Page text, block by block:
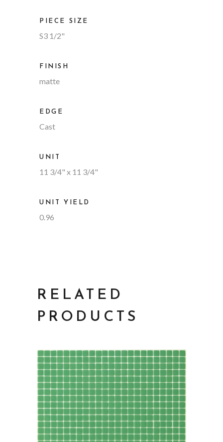
PIECE SIZE
S3 1/2"
FINISH
matte
EDGE
Cast
UNIT
11 3/4" x 11 3/4"
UNIT YIELD
0.96
RELATED
PRODUCTS